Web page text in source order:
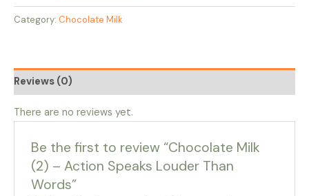
Category: Chocolate Milk
Reviews (0)
There are no reviews yet.
Be the first to review “Chocolate Milk
(2) – Action Speaks Louder Than
Words”